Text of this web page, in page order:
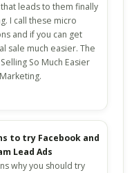
leads to them finally
I call these micro
and if you can get
sale much easier. The
So Much Easier
to try Facebook and
Lead Ads
why you should try